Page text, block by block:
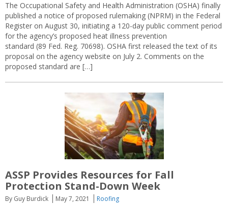
The Occupational Safety and Health Administration (OSHA) finally
published a notice of proposed rulemaking (NPRM) in the Federal
Register on August 30, initiating a 120-day public comment period
for the agency’s proposed heat illness prevention
standard (89 Fed. Reg. 70698). OSHA first released the text of its
proposal on the agency website on July 2. Comments on the
proposed standard are […]
ASSP Provides Resources for Fall
Protection Stand-Down Week
By Guy Burdick May 7, 2021
Roofing